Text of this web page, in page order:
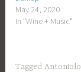
May 24, 2020
In "Wine + Music"
TaggedAntoniolo